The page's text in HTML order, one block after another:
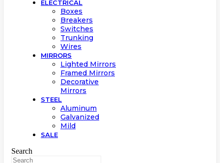
ELECTRICAL
Boxes
Breakers
Switches
Trunking
Wires
MIRRORS
Lighted Mirrors
Framed Mirrors
Decorative
Mirrors
STEEL
Aluminum
Galvanized
Mild
SALE
Search